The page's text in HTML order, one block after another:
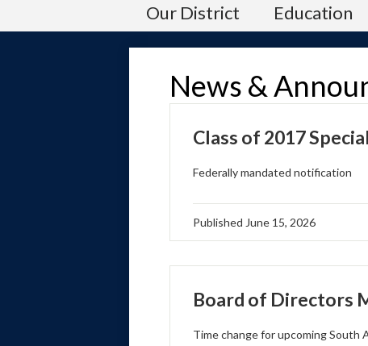
Our District Education
News &
Class of 2017
Federally mandated notification
Published June 15, 2026
Board of Directors
Time change for upcoming South